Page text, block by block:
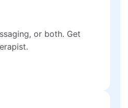
or both. Get